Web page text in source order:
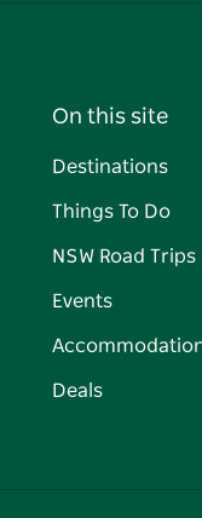
On this site
Destinations
Things To Do
NSW Road Trips
Events
Deals